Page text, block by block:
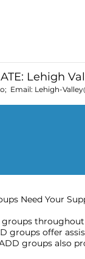
Lehigh
Email: Lehigh-
Need Your
groups
groups offer
groups also